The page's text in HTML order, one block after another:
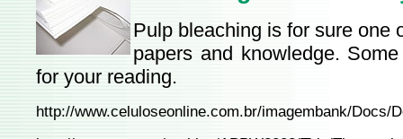
Pulp bleaching is for sure one
papers and knowledge.
for your reading.
http://www.celuloseonline.com.br/imagembank/Docs/